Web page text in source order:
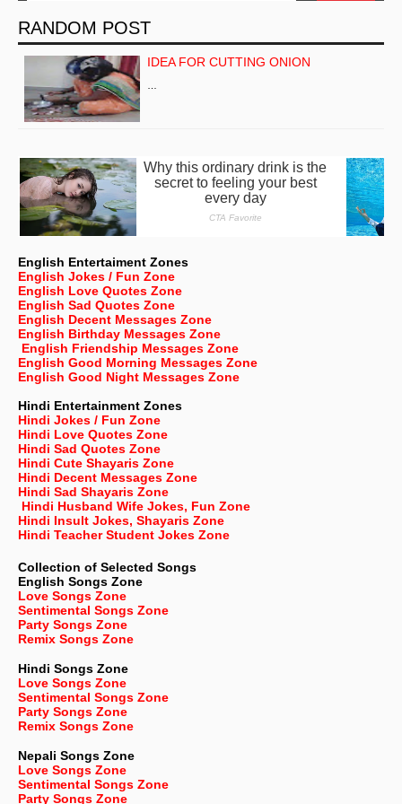
RANDOM POST
IDEA FOR CUTTING ONION
English Entertaiment Zones
English Jokes / Fun Zone
English Love Quotes Zone
English Sad Quotes Zone
English Decent Messages Zone
English Birthday Messages Zone
English Friendship Messages Zone
English Good Morning Messages Zone
English Good Night Messages Zone
Hindi Entertainment Zones
Hindi Jokes / Fun Zone
Hindi Love Quotes Zone
Hindi Sad Quotes Zone
Hindi Cute Shayaris Zone
Hindi Decent Messages Zone
Hindi Sad Shayaris Zone
Hindi Husband Wife Jokes, Fun Zone
Hindi Insult Jokes, Shayaris Zone
Hindi Teacher Student Jokes Zone
Collection of Selected Songs
English Songs Zone
Love Songs Zone
Sentimental Songs Zone
Party Songs Zone
Remix Songs Zone
Hindi Songs Zone
Love Songs Zone
Sentimental Songs Zone
Party Songs Zone
Remix Songs Zone
Nepali Songs Zone
Love Songs Zone
Sentimental Songs Zone
Party Songs Zone